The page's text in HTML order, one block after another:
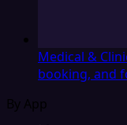
Medical &
booking, and
By App